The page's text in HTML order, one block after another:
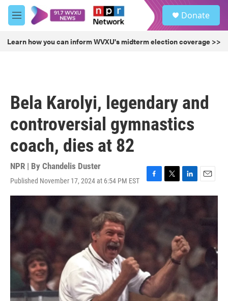
Skip to main content
M
e
u
Donate
Learn how you can inform WVXU's midterm election coverage >>
Bela Karolyi, legendary and
controversial gymnastics
coach, dies at 82
NPR | By Chandelis Duster
Published November 17, 2024 at 6:54 PM EST
F
a
b
o
k
T
w
i
e
L
i
I
n
E
m
i
l